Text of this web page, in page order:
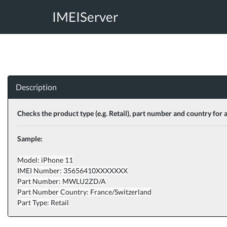
IMEIServer
Description
Checks the product type (e.g. Retail), part number and country for
Sample:
Model: iPhone 11
IMEI Number: 35656410XXXXXXX
Part Number: MWLU2ZD/A
Part Number Country: France/Switzerland
Part Type: Retail